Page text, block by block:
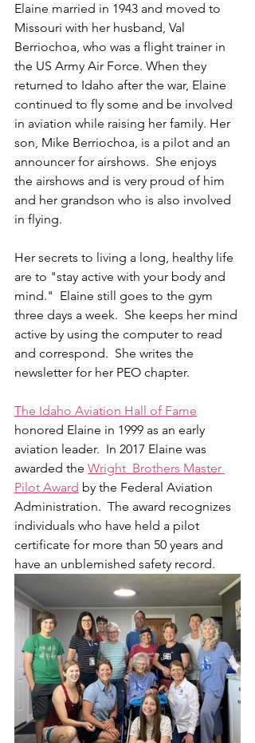
Elaine married in 1943 and moved to
Missouri with her husband, Val
Berriochoa, who was a flight trainer in
the US Army Air Force. When they
returned to Idaho after the war, Elaine
continued to fly some and be involved
in aviation while raising her family. Her
son, Mike Berriochoa, is a pilot and an
announcer for airshows.  She enjoys
the airshows and is very proud of him
and her grandson who is also involved
in flying.
Her secrets to living a long, healthy life
are to "stay active with your body and
mind."  Elaine still goes to the gym
three days a week.  She keeps her mind
active by using the computer to read
and correspond.  She writes the
newsletter for her PEO chapter.
The Idaho Aviation Hall of Fame
honored Elaine in 1999 as an early
aviation leader.  In 2017 Elaine was
awarded the Wright  Brothers Master
Pilot Award by the Federal Aviation
Administration.  The award recognizes
individuals who have held a pilot
certificate for more than 50 years and
have an unblemished safety record.